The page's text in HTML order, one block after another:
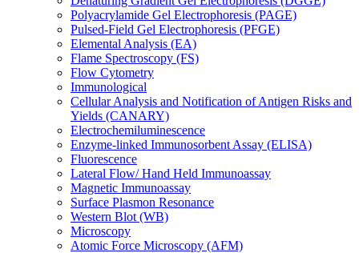
Polyacrylamide Gel Electrophoresis (PAGE)
Pulsed-Field Gel Electrophoresis (PFGE)
Elemental Analysis (EA)
Flame Spectroscopy (FS)
Flow Cytometry
Immunological
Cellular Analysis and Notification of Antigen Risks and
Yields (CANARY)
Electrochemiluminescence
Enzyme-linked Immunosorbent Assay (ELISA)
Fluorescence
Lateral Flow/ Hand Held Immunoassay
Magnetic Immunoassay
Surface Plasmon Resonance
Western Blot (WB)
Microscopy
Atomic Force Microscopy (AFM)